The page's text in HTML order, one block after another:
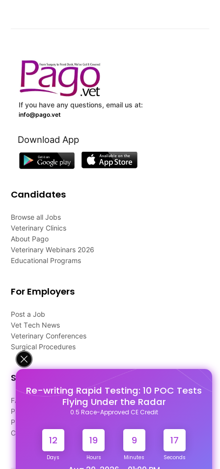
Re-writing Rapid Testing: 10 POC Tests
Flying Under the Radar
0.5 Race-Approved CE Credit
12
Days
19
Hours
9
Minutes
16
Seconds
If you have any questions, email us at:
info@pago.vet
Download App
Candidates
Browse all Jobs
Veterinary Clinics
About Pago
Veterinary Webinars 2026
Educational Programs
For Employers
Post a Job
Vet Tech News
Veterinary Conferences
Surgical Procedures
Support
FAQ's
Pago Terms
Privacy Policy
Contact Us